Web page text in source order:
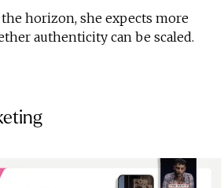
horizon, she expects more
authenticity can be scaled.